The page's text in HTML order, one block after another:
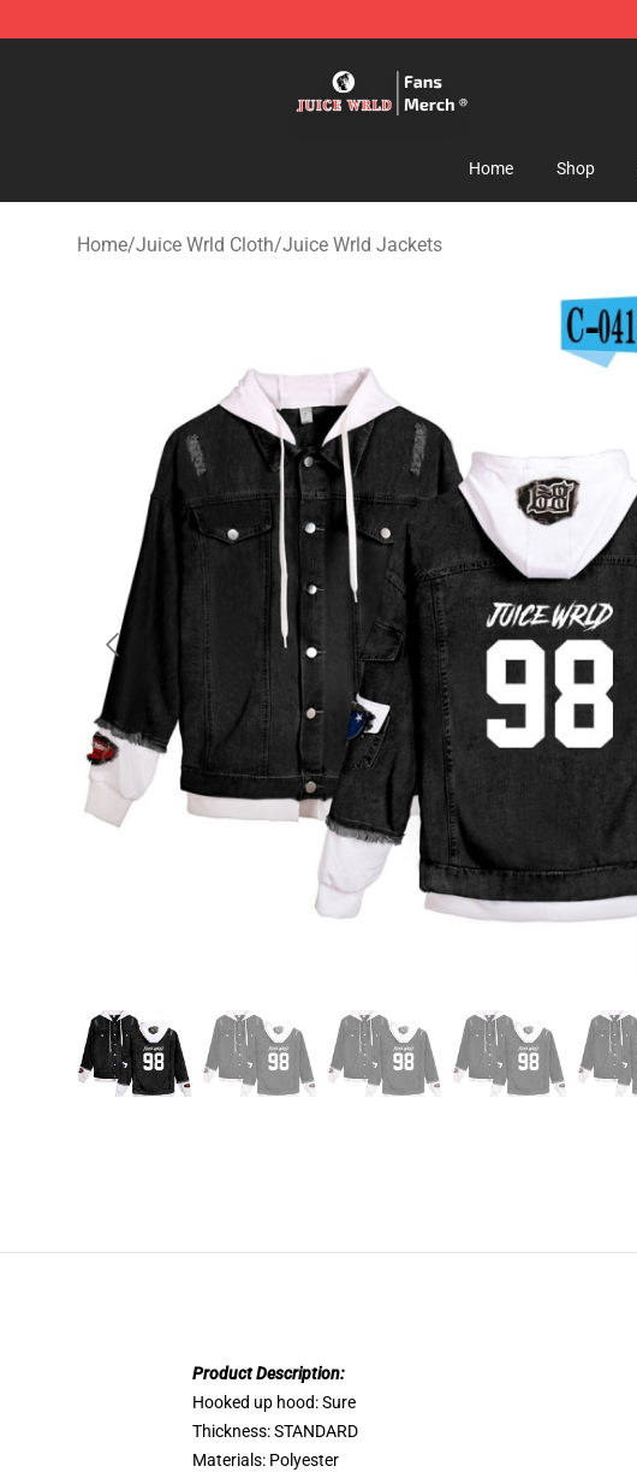
Home Shop
Home/Juice Wrld Cloth/Juice Wrld Jackets
Product Description:
Hooked up hood:Sure
Thickness:STANDARD
Materials: Polyester